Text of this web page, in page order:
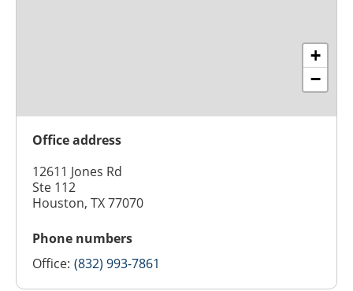
+
−
Office address
12611 Jones Rd
Ste 112
Houston, TX 77070
Phone numbers
Office: (832) 993-7861